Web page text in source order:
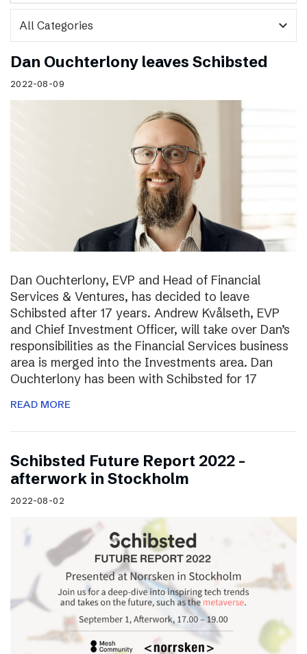
expand_more
Dan Ouchterlony leaves Schibsted
2022-08-09
Dan Ouchterlony, EVP and Head of Financial
Services & Ventures, has decided to leave
Schibsted after 17 years. Andrew Kvålseth, EVP
and Chief Investment Officer, will take over Dan’s
responsibilities as the Financial Services business
area is merged into the Investments area. Dan
Ouchterlony has been with Schibsted for 17
READ MORE
Schibsted Future Report 2022 –
afterwork in Stockholm
2022-08-02